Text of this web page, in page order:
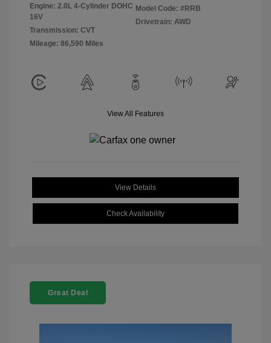
Engine: 2.0L 4-Cylinder DOHC
16V
Transmission: CVT
Mileage: 86,590 Miles
Model Code: #RRB
Drivetrain: AWD
View All Features
View Details
Check Availability
Great Deal